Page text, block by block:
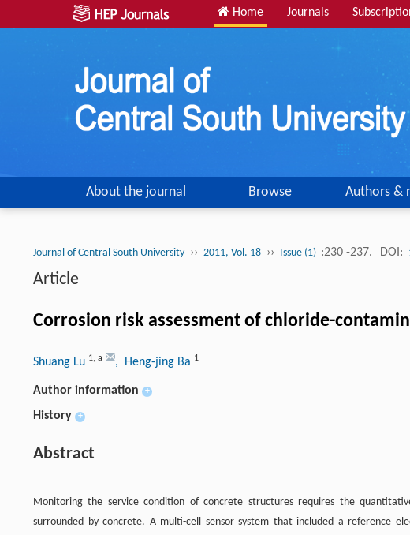
Home Journals
About the journal Browse Authors &
Journal of Central South University ›› 2011, Vol. 18 ›› Issue (1) :230 -237. DOI:
Article
Corrosion risk assessment of chloride-
Shuang Lu 1, a , Heng-jing Ba 1
Author information +
History +
Abstract
Monitoring the service condition of concrete structures requires the
surrounded by concrete. A multi-cell sensor system that included a reference